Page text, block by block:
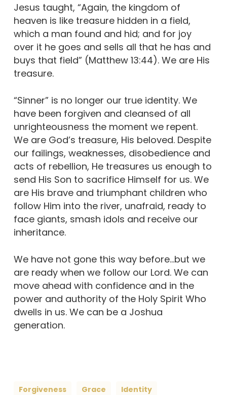
Jesus taught, “Again, the kingdom of
heaven is like treasure hidden in a field,
which a man found and hid; and for joy
over it he goes and sells all that he has and
buys that field” (Matthew 13:44). We are His
treasure.
“Sinner” is no longer our true identity. We
have been forgiven and cleansed of all
unrighteousness the moment we repent.
We are God’s treasure, His beloved. Despite
our failings, weaknesses, disobedience and
acts of rebellion, He treasures us enough to
send His Son to sacrifice Himself for us. We
are His brave and triumphant children who
follow Him into the river, unafraid, ready to
face giants, smash idols and receive our
inheritance.
We have not gone this way before…but we
are ready when we follow our Lord. We can
move ahead with confidence and in the
power and authority of the Holy Spirit Who
dwells in us. We can be a Joshua
generation.
Forgiveness Grace Identity